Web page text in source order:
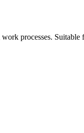
processes. Suitable